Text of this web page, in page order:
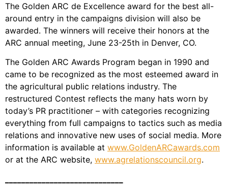
The Golden ARC de Excellence award for the best all-
around entry in the campaigns division will also be
awarded. The winners will receive their honors at the
ARC annual meeting, June 23-25th in Denver, CO.
The Golden ARC Awards Program began in 1990 and
came to be recognized as the most esteemed award in
the agricultural public relations industry. The
restructured Contest reflects the many hats worn by
today’s PR practitioner – with categories recognizing
everything from full campaigns to tactics such as media
relations and innovative new uses of social media. More
information is available at www.GoldenARCawards.com
or at the ARC website, www.agrelationscouncil.org.